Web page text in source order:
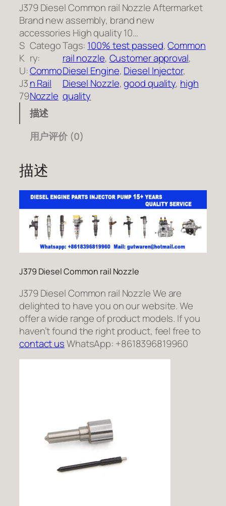
J379 Diesel Common rail Nozzle Aftermarket
Brand new assembly, brand new
accessories High quality 10…
S
K
U:
J3
79
Catego
ry:
Commo
n Rail
Nozzle
Tags: 100% test passed, Common
rail nozzle, Customer approval
Diesel Engine, Diesel Injector
Diesel Nozzle, good quality, high
quality
描述
用户评价 (0)
描述
J379 Diesel Common rail Nozzle
J379 Diesel Common rail Nozzle We are
delighted to have you on our website. We
offer a wide range of product models. If you
haven’t found the right product, feel free to
contact usWhatsApp: +8618396819960